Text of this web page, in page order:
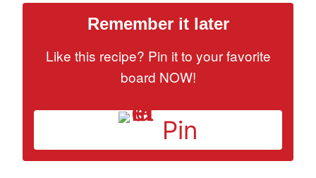
Remember it later
Like this recipe? Pin it to your favorite
board NOW!
Pin